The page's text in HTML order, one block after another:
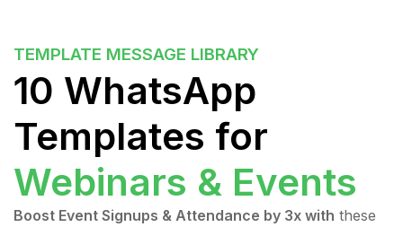
TEMPLATE MESSAGE LIBRARY
10 WhatsApp
Templates for
Webinars & Events
Boost Event Signups & Attendance by 3x with these